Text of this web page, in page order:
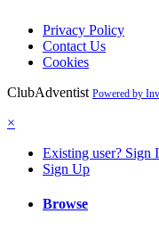
Privacy Policy
Contact Us
Cookies
ClubAdventist Powered by
×
Existing user? Sign
Sign Up
Browse